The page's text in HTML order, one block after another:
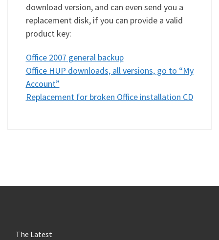
download version, and can even send you a
replacement disk, if you can provide a valid
product key:
Office 2007 general backup
Office HUP downloads, all versions, go to “My
Account”
Replacement for broken Office installation CD
The Latest